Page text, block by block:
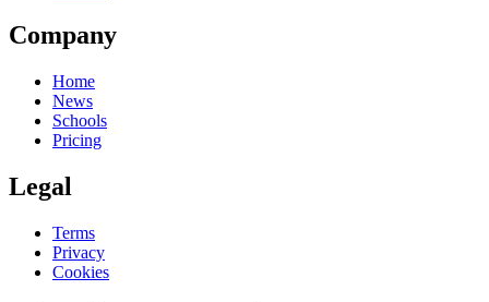
Company
Home
News
Schools
Pricing
Legal
Terms
Privacy
Cookies